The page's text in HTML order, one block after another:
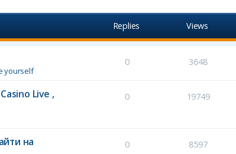
Replies Views
yourself
0 3648
Live ,
0 19749
на
0 8597